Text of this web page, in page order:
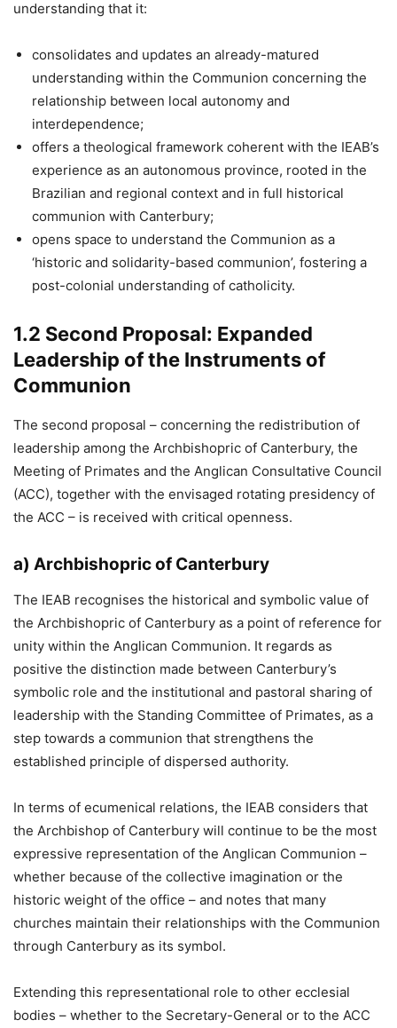
understanding that it:
consolidates and updates an already-matured
understanding within the Communion concerning the
relationship between local autonomy and
interdependence;
offers a theological framework coherent with the IEAB’s
experience as an autonomous province, rooted in the
Brazilian and regional context and in full historical
communion with Canterbury;
opens space to understand the Communion as a
‘historic and solidarity-based communion’, fostering a
post-colonial understanding of catholicity.
1.2 Second Proposal: Expanded
Leadership of the Instruments of
Communion
The second proposal – concerning the redistribution of
leadership among the Archbishopric of Canterbury, the
Meeting of Primates and the Anglican Consultative Council
(ACC), together with the envisaged rotating presidency of
the ACC – is received with critical openness.
a) Archbishopric of Canterbury
The IEAB recognises the historical and symbolic value of
the Archbishopric of Canterbury as a point of reference for
unity within the Anglican Communion. It regards as
positive the distinction made between Canterbury’s
symbolic role and the institutional and pastoral sharing of
leadership with the Standing Committee of Primates, as a
step towards a communion that strengthens the
established principle of dispersed authority.
In terms of ecumenical relations, the IEAB considers that
the Archbishop of Canterbury will continue to be the most
expressive representation of the Anglican Communion –
whether because of the collective imagination or the
historic weight of the office – and notes that many
churches maintain their relationships with the Communion
through Canterbury as its symbol.
Extending this representational role to other ecclesial
bodies – whether to the Secretary-General or to the ACC